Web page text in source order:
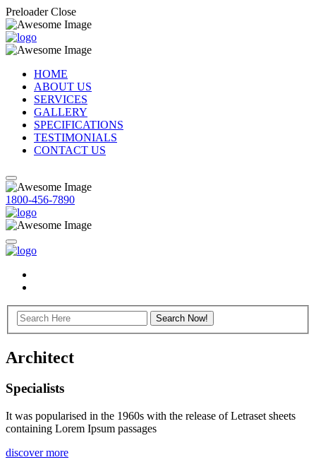
Preloader Close
HOME
ABOUT US
SERVICES
GALLERY
SPECIFICATIONS
TESTIMONIALS
CONTACT US
1800-456-7890
Architect
Specialists
It was popularised in the 1960s with the release of Letraset sheets
containing Lorem Ipsum passages
discover more